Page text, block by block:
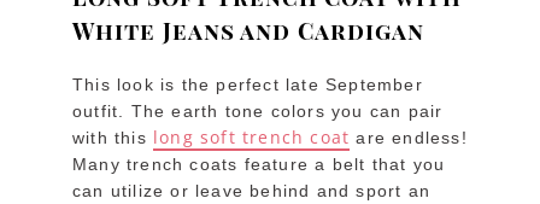
White Jeans and Cardigan
This look is the perfect late September
outfit. The earth tone colors you can pair
with this long soft trench coat are endless!
Many trench coats feature a belt that you
can utilize or leave behind and sport an